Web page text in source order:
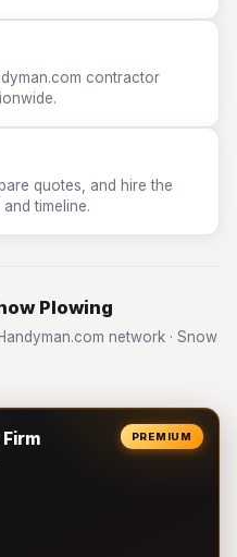
contractor
quotes, and hire the
timeline.
Plowing
network · Snow
PREMIUM